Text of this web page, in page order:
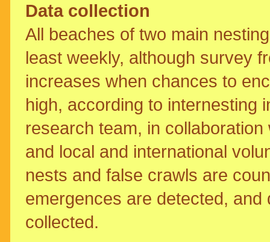
Data collection
All beaches of two main
least weekly, although survey
increases when chances to
high, according to internesting
research team, in
and local and international
nests and false crawls are
emergences are detected,
collected.